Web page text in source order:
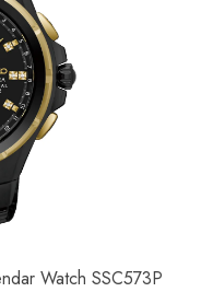
Watch SSC573P